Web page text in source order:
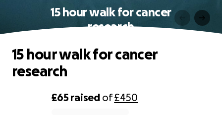
15 hour walk for cancer
research
£65 raised of£450
15 hour walk for cancer
research